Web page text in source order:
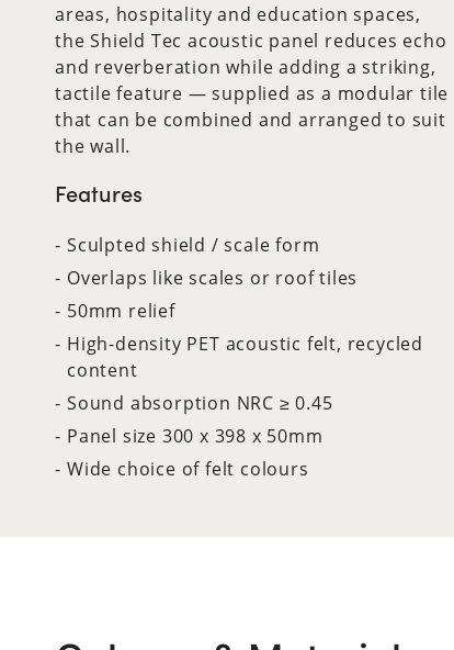
areas, hospitality and education spaces,
the Shield Tec acoustic panel reduces echo
and reverberation while adding a striking,
tactile feature — supplied as a modular tile
that can be combined and arranged to suit
the wall.
Features
Sculpted shield / scale form
Overlaps like scales or roof tiles
50mm relief
High-density PET acoustic felt, recycled
content
Sound absorption NRC ≥ 0.45
Panel size 300 x 398 x 50mm
Wide choice of felt colours